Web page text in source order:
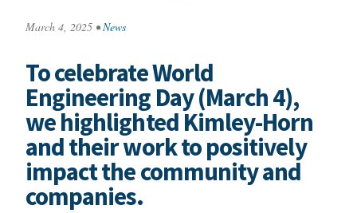
March 4, 2025 • News
To celebrate World
Engineering Day (March 4),
we highlighted Kimley-Horn
and their work to positively
impact the community and
companies.